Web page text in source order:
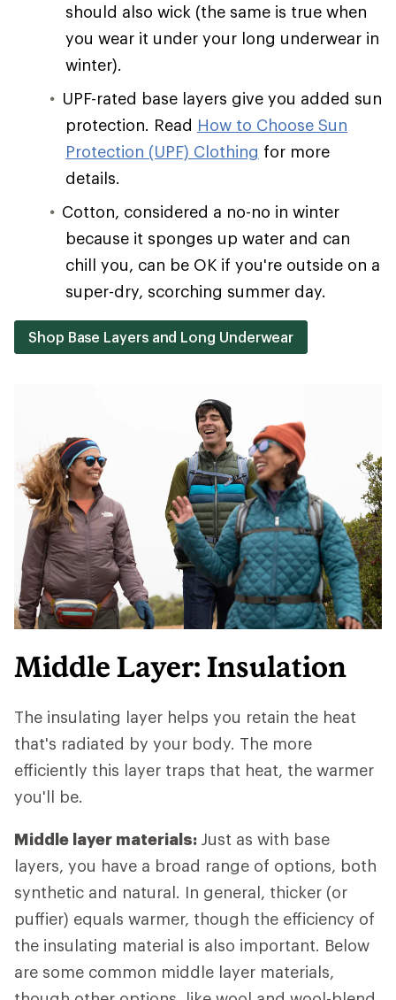
should also wick (the same is true when
you wear it under your long underwear in
winter).
UPF-rated base layers give you added sun
protection. Read How to Choose Sun
Protection (UPF) Clothing for more
details.
Cotton, considered a no-no in winter
because it sponges up water and can
chill you, can be OK if you're outside on a
super-dry, scorching summer day.
Shop Base Layers and Long Underwear
Middle Layer: Insulation
The insulating layer helps you retain the heat
that's radiated by your body. The more
efficiently this layer traps that heat, the warmer
you'll be.
Middle layer materials: Just as with base
layers, you have a broad range of options, both
synthetic and natural. In general, thicker (or
puffier) equals warmer, though the efficiency of
the insulating material is also important. Below
are some common middle layer materials,